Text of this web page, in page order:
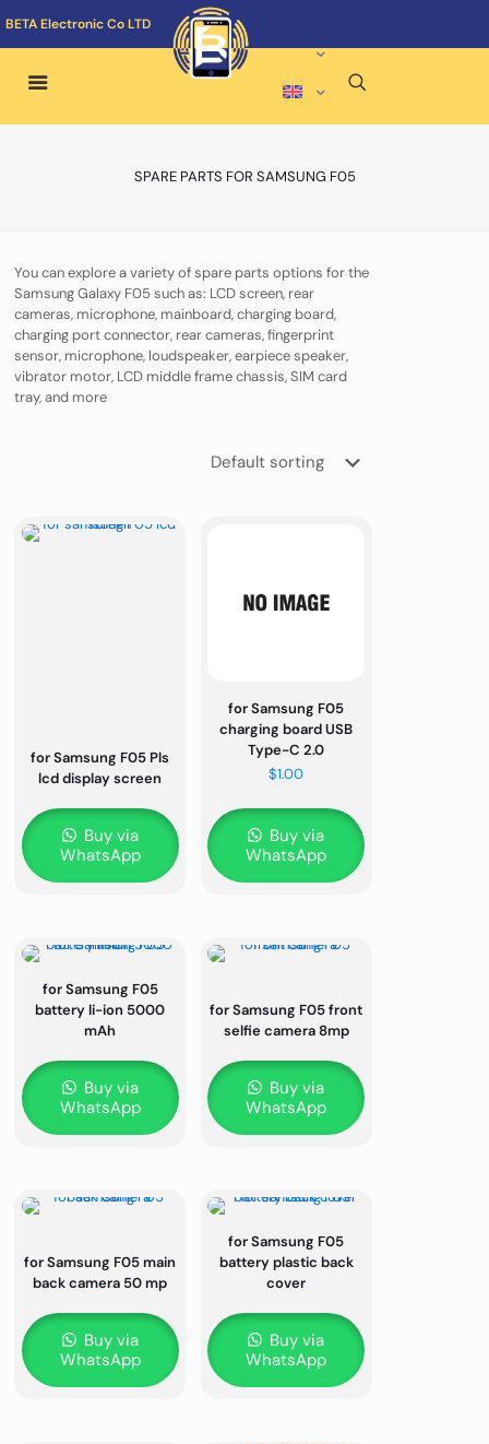
BETA Electronic Co LTD
SPARE PARTS FOR SAMSUNG F05
You can explore a variety of spare parts options for the
Samsung Galaxy F05 such as: LCD screen, rear
cameras, microphone, mainboard, charging board,
charging port connector, rear cameras, fingerprint
sensor, microphone, loudspeaker, earpiece speaker,
vibrator motor, LCD middle frame chassis, SIM card
tray, and more
for Samsung F05 Pls
lcd display screen
Buy via
WhatsApp
for Samsung F05
charging board USB
Type-C 2.0
$1.00
Buy via
WhatsApp
for Samsung F05
battery li-ion 5000
mAh
Buy via
WhatsApp
for Samsung F05 front
selfie camera 8mp
Buy via
WhatsApp
for Samsung F05 main
back camera 50 mp
Buy via
WhatsApp
for Samsung F05
battery plastic back
cover
Buy via
WhatsApp